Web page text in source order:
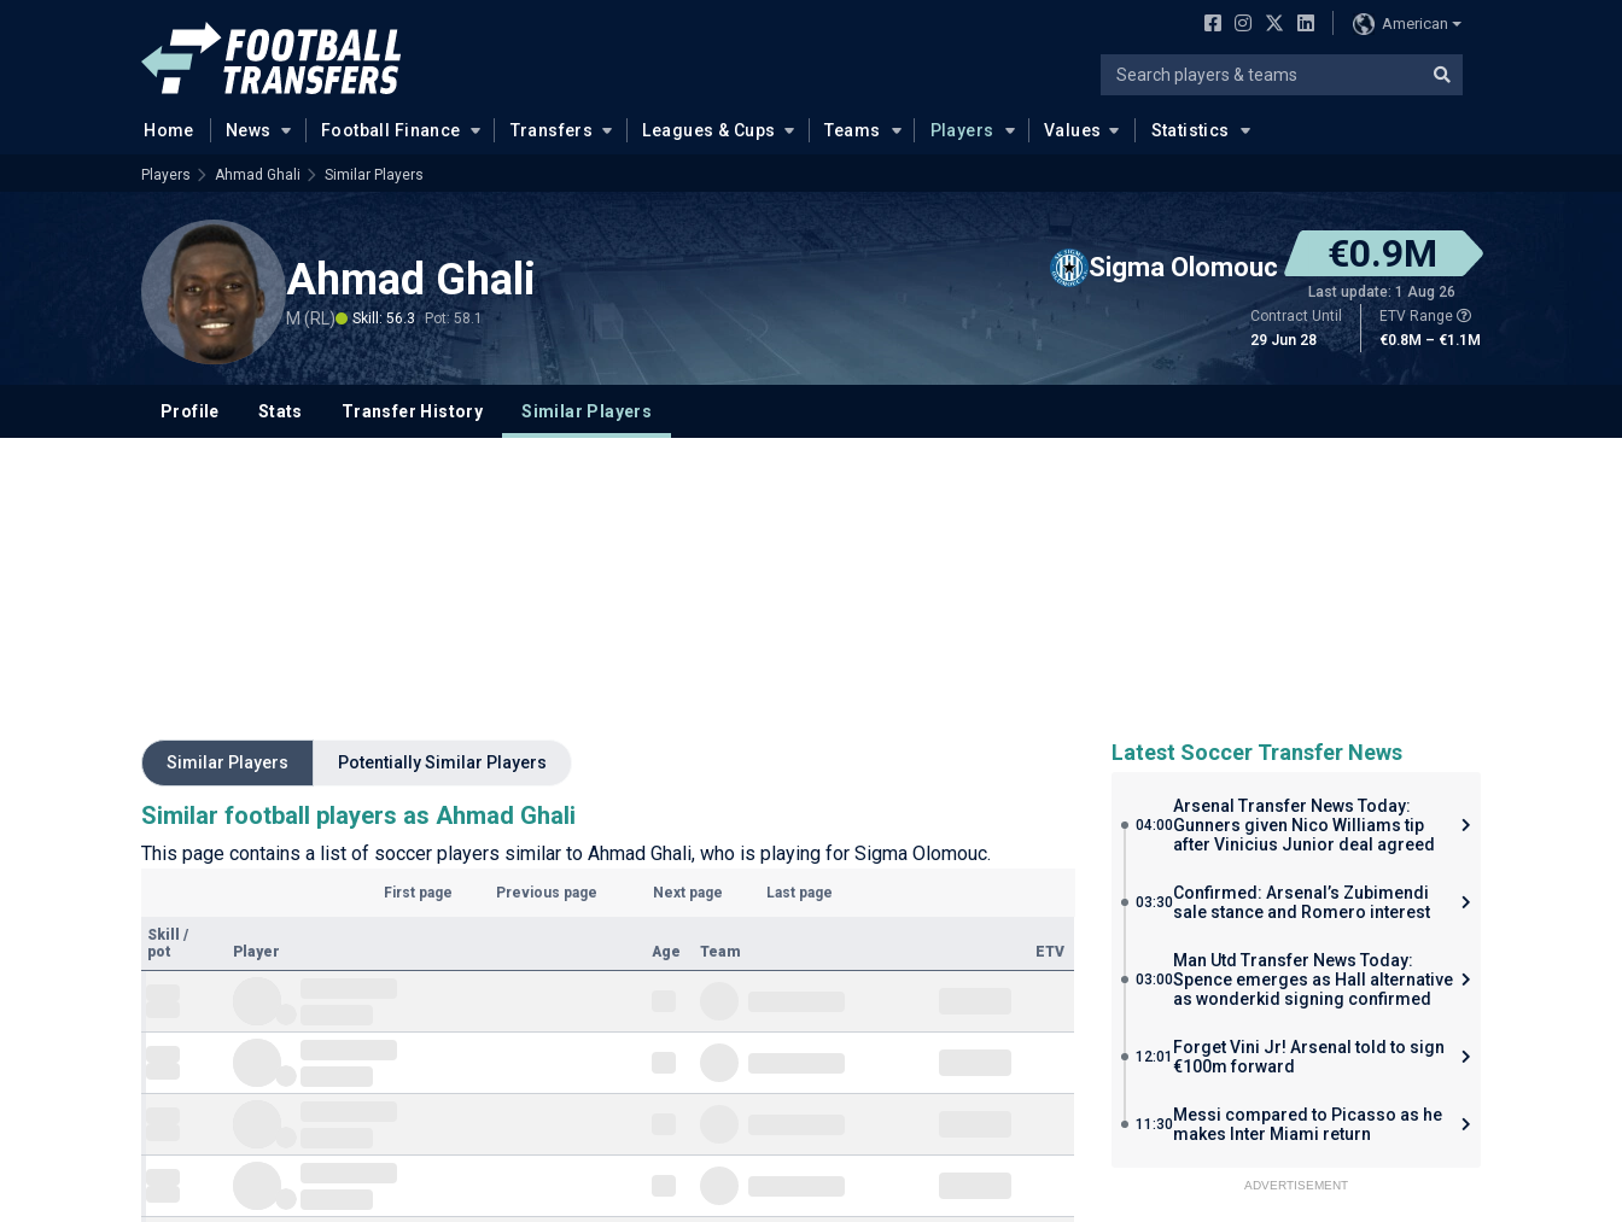
American
Home News Football Finance Transfers Leagues & Cups Teams Players Values Statistics
Players Ahmad Ghali Similar Players
Ahmad Ghali
M (RL) Skill: 56.3 Pot: 58.1
Sigma Olomouc €0.9M
Last update: 1 Aug 26
Contract Until
29 Jun 28
ETV Range
€0.8M – €1.1M
Profile Stats Transfer History Similar Players
Similar Players Potentially Similar Players
Similar football players as Ahmad Ghali
This page contains a list of soccer players similar to Ahmad Ghali, who is playing for Sigma Olomouc.
First page Previous page Next page Last page
Skill
/
pot
Player Age Team ETV
Latest Soccer Transfer News
04:00
Arsenal Transfer News Today:
Gunners given Nico Williams tip
after Vinicius Junior deal agreed
03:30Confirmed: Arsenal’s Zubimendi
sale stance and Romero interest
03:00
Man Utd Transfer News Today:
Spence emerges as Hall alternative
as wonderkid signing confirmed
12:01 Forget Vini Jr! Arsenal told to sign
€100m forward
11:30Messi compared to Picasso as he
makes Inter Miami return
ADVERTISEMENT